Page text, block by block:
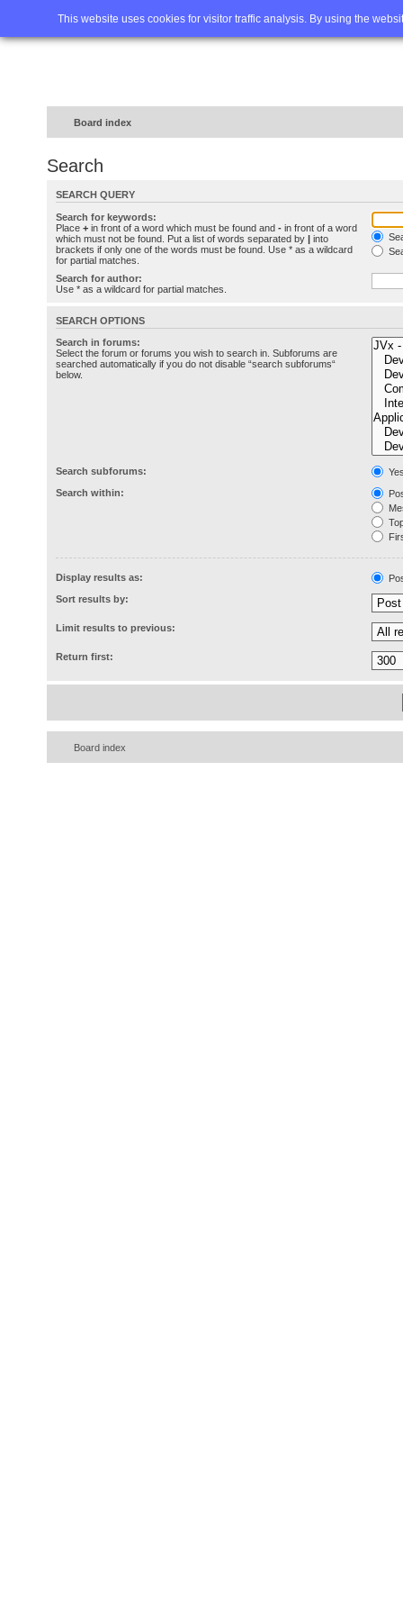
This website uses cookies for visitor traffic analysis. By using the
Home FAQ Advanced
Board index
Search
SEARCH QUERY
Search for keywords:
Place + in front of a word which must be found and - in front of a word
which must not be found. Put a list of words separated by | into
brackets if only one of the words must be found. Use * as a wildcard
for partial matches.
Search for author:
Use * as a wildcard for partial matches.
SEARCH OPTIONS
Search in forums:
Select the forum or forums you wish to search in. Subforums are
searched automatically if you do not disable “search subforums“
below.
Search subforums:
Search within:
Display results as:
Sort results by:
Limit results to previous:
Return first:
Board index